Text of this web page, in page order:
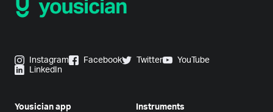
Instagram Facebook Twitter
YouTube
LinkedIn
Yousician app Instruments